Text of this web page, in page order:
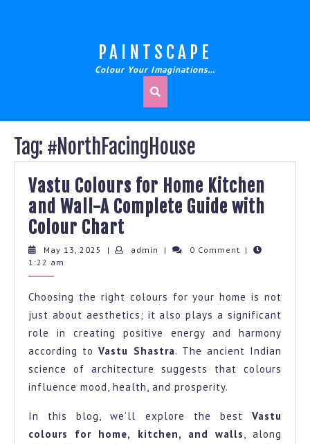
PAINTSCAPE
Colour Your Imaginations…
Tag: #NorthFacingHouse
Vastu Colours for Home Kitchen
and Wall-A Complete Guide with
Colour Chart
Colours
Home
Kitchen
and
Wall-
A
Complete
Guide
with
May 13, 2025
May
| admin admin
| 0 Comment |
1:22 am
Choosing the right colours for your home is not
just about aesthetics; it also plays a significant
role in creating positive energy and harmony
according toVastu Shastra. The ancient Indian
science of architecture suggests that colours
influence mood, health, and prosperity.
In this blog, we’ll explore the best Vastu
colours for home, kitchen, and walls, along